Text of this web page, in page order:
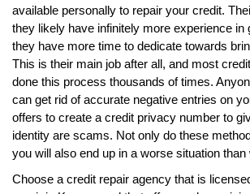
available personally to repair your credit.
they likely have infinitely more experience in
they have more time to dedicate towards
This is their main job after all, and most
done this process thousands of times.
can get rid of accurate negative entries on
offers to create a credit privacy number to
identity are scams. Not only do these
you will also end up in a worse situation
Choose a credit repair agency that is